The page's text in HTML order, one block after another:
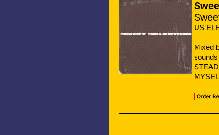
US
Mixed